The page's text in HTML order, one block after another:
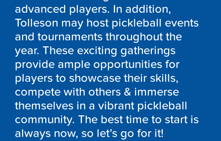
advanced players. In addition,
Tolleson may host pickleball events
and tournaments throughout the
year. These exciting gatherings
provide ample opportunities for
players to showcase their skills,
compete with others & immerse
themselves in a vibrant pickleball
community. The best time to start is
always now, so let’s go for it!